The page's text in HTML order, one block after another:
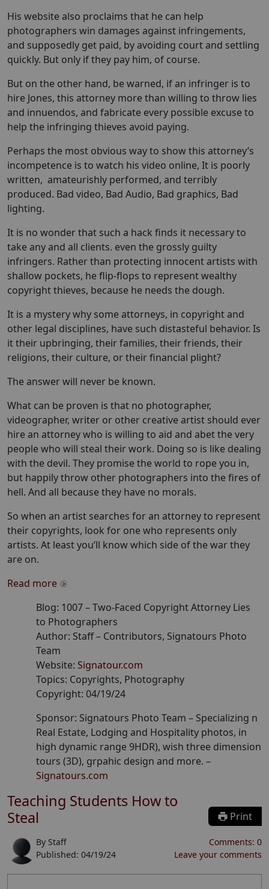
His website also proclaims that he can help
photographers win damages against infringements,
and supposedly get paid, by avoiding court and settling
quickly. But only if they pay him, of course.
But on the other hand, be warned, if an infringer is to
hire Jones, this attorney more than willing to throw lies
and innuendos, and fabricate every possible excuse to
help the infringing thieves avoid paying.
Perhaps the most obvious way to show this attorney’s
incompetence is to watch his video online, It is poorly
written, amateurishly performed, and terribly
produced. Bad video, Bad Audio, Bad graphics, Bad
lighting.
It is no wonder that such a hack finds it necessary to
take any and all clients. even the grossly guilty
infringers. Rather than protecting innocent artists with
shallow pockets, he flip-flops to represent wealthy
copyright thieves, because he needs the dough.
It is a mystery why some attorneys, in copyright and
other legal disciplines, have such distasteful behavior. Is
it their upbringing, their families, their friends, their
religions, their culture, or their financial plight?
The answer will never be known.
What can be proven is that no photographer,
videographer, writer or other creative artist should ever
hire an attorney who is willing to aid and abet the very
people who will steal their work. Doing so is like dealing
with the devil. They promise the world to rope you in,
but happily throw other photographers into the fires of
hell. And all because they have no morals.
So when an artist searches for an attorney to represent
their copyrights, look for one who represents only
artists. At least you’ll know which side of the war they
are on.
Read more
Blog: 1007–Two-Faced Copyright Attorney Lies
to Photographers
Author: Staff– Contributors, Signatours Photo
Team
Website: Signatour.com
Topics: Copyrights, Photography
Copyright: 04/19/24
Sponsor: Signatours Photo Team – Specializing n
Real Estate, Lodging and Hospitality photos, in
high dynamic range 9HDR), wish three dimension
tours (3D), grpahic design and more. –
Signatours.com
Teaching Students How to
Steal
Print
By Staff
Published: 04/19/24
Comments: 0
Leave your comments